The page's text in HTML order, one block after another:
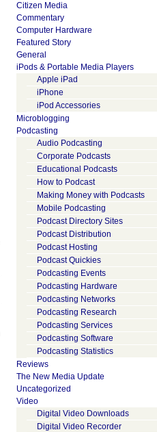
Citizen Media
Commentary
Computer Hardware
Featured Story
General
iPods & Portable Media Players
Apple iPad
iPhone
iPod Accessories
Microblogging
Podcasting
Audio Podcasting
Corporate Podcasts
Educational Podcasts
How to Podcast
Making Money with Podcasts
Mobile Podcasting
Podcast Directory Sites
Podcast Distribution
Podcast Hosting
Podcast Quickies
Podcasting Events
Podcasting Hardware
Podcasting Networks
Podcasting Research
Podcasting Services
Podcasting Software
Podcasting Statistics
Reviews
The New Media Update
Uncategorized
Video
Digital Video Downloads
Digital Video Recorder